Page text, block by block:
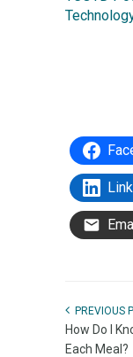
PREVIOUS
How Do I
Each Meal?